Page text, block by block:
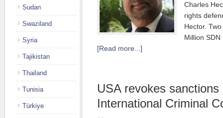
Charles
rights
Hector.
Million
[Read more...]
USA revokes sanctions
International Criminal
Sudan
Swaziland
Syria
Tajikistan
Thailand
Tunisia
Türkiye